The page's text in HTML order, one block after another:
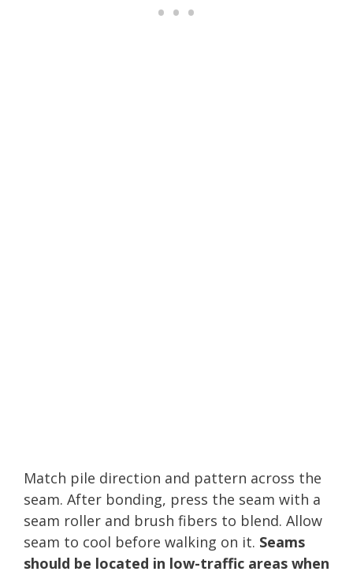
Match pile direction and pattern across the
seam. After bonding, press the seam with a
seam roller and brush fibers to blend. Allow
seam to cool before walking on it. Seams
should be located in low-traffic areas when